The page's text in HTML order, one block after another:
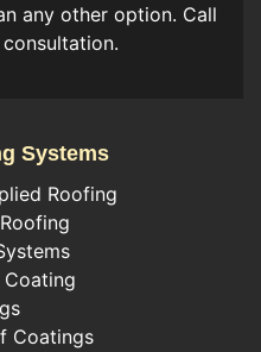
any other option. Call
Systems
Roofing
Coatings